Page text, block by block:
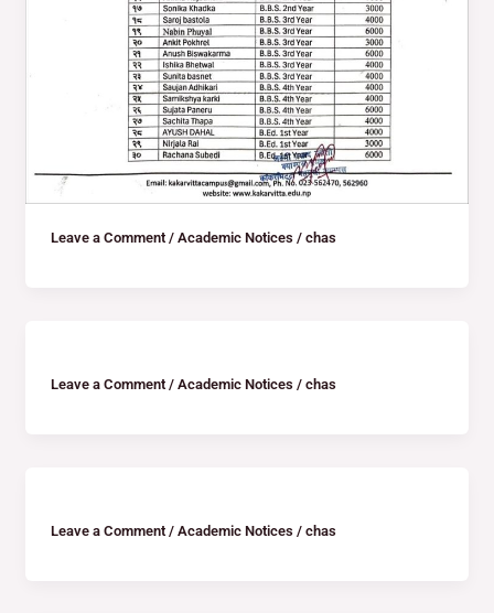
Leave a Comment / Academic Notices / chas
Leave a Comment / Academic Notices / chas
Leave a Comment / Academic Notices / chas